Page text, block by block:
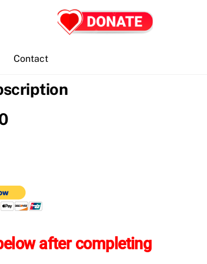
Contact
after completing